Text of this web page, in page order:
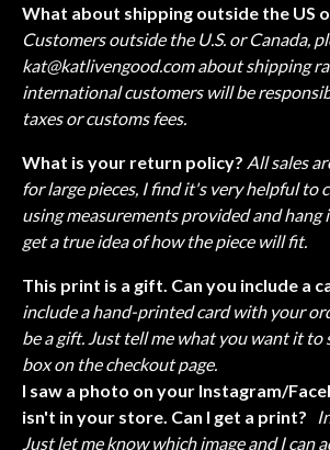
What about shipping outside the US
Customers outside the U.S. or Canada,
kat@katlivengood.comabout shipping
international customers will be
taxes or customs fees.
What is your return policy? All sales
for large pieces, I find it's very helpful to
using measurements provided and hang
get a true idea of how the piece will fit.
This print is a gift. Can you include a
include a hand-printed card with your
be a gift. Just tell me what you want it to
box on the checkout page.
I saw a photo on your Instagram/
isn't in your store. Can I get a print?
Just let me know which image and I can